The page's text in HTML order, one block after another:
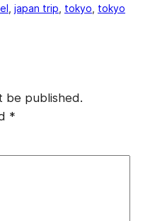
japan trip tokyo tokyo
be published.
*